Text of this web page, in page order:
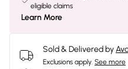
eligible claims
Learn More
Sold & Delivered by
Exclusions apply. See more